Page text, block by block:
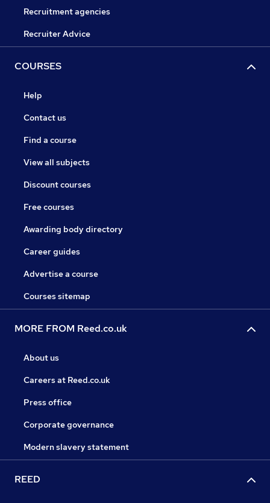
Recruitment agencies
Recruiter Advice
COURSES
Help
Contact us
Find a course
View all subjects
Discount courses
Free courses
Awarding body directory
Career guides
Advertise a course
Courses sitemap
MORE FROM Reed.co.uk
About us
Careers at Reed.co.uk
Press office
Corporate governance
Modern slavery statement
REED